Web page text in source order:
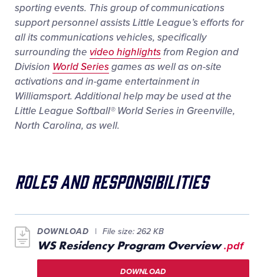
sporting events. This group of communications
support personnel assists Little League’s efforts for
all its communications vehicles, specifically
surrounding the video highlightsfrom Region and
Division World Seriesgames as well as on-site
activations and in-game entertainment in
Williamsport. Additional help may be used at the
Little League Softball® World Series in Greenville,
North Carolina, as well.
Roles and Responsibilities
DOWNLOAD File size: 262 KB
WS Residency Program Overview.pdf
DOWNLOAD